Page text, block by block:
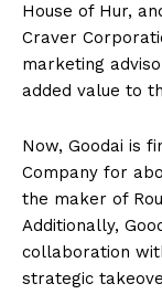
House of Hur,
Craver
marketing
added value to
Now, Goodai is
Company for
the maker of
Additionally,
collaboration
strategic